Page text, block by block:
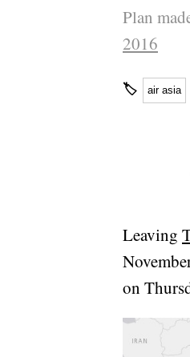
Plan
2016
🏷 air asia
Leaving
on